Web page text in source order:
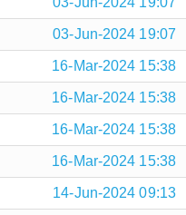
03-Jun-2024 19:07
16-Mar-2024 15:38
16-Mar-2024 15:38
16-Mar-2024 15:38
16-Mar-2024 15:38
14-Jun-2024 09:13